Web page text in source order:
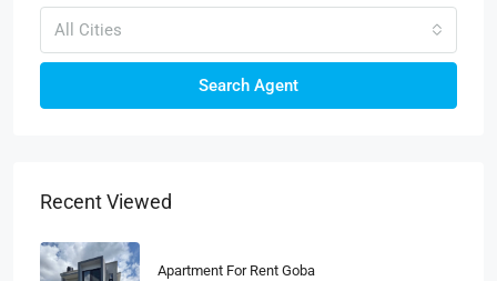
All Cities
Search Agent
Recent Viewed
Apartment For Rent Goba